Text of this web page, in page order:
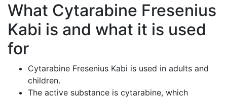
What Cytarabine Fresenius
Kabi is and what it is used
for
Cytarabine Fresenius Kabi is used in adults and
children.
The active substance is cytarabine, which